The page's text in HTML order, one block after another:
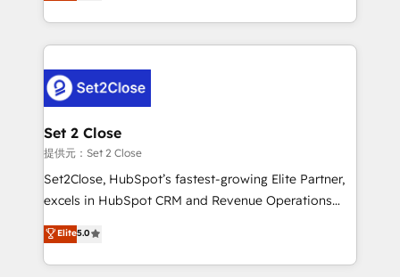
MacStore, Café Britt, Bella Piel, confiaron en
respuestas para empezar. Te ayudamos a identificar
el primer caso de uso que más impacto te dará.
días.
manufacturing teams. Trusted by leading enterprises
and fast growing scale ups including Sony, Rapyd,
Design Automation and Uptive. 📊 RevOps & data
architecture 🔗 CRM migrations & End to end
integrations 🤖 AI workflows & enrichment 📘 Team
enablement & company-wide adoption We create
HubSpot environments that teams use with
confidence and that leadership can rely on for
Set 2 Close
提供元：Set 2 Close
Set2Close, HubSpot’s fastest-growing Elite Partner,
excels in HubSpot CRM and Revenue Operations
(RevOps) services to boost B2B sales and growth.
As a top HubSpot Elite Partner, we specialize in
custom HubSpot CRM solutions. Our experts design,
Elite5.0